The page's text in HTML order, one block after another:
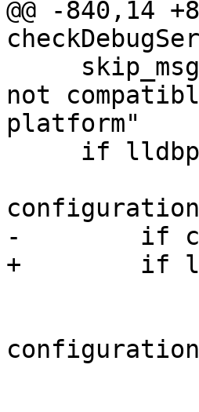
@@ -840,14
not
platform"
-        if
+        if